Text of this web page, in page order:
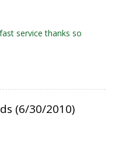
service thanks so
(6/30/2010)